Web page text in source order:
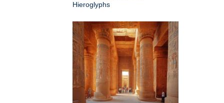
Hieroglyphs